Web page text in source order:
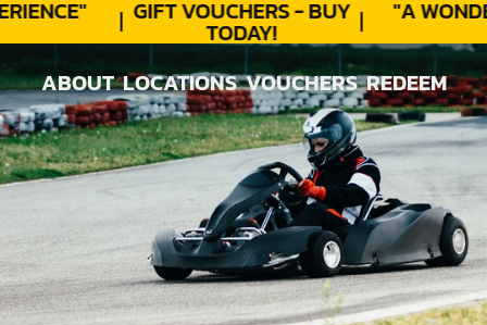
GIFT VOUCHERS - BUY
TODAY!
"A
ABOUT
ABOUT
LOCATIONS
LOCATIONS
VOUCHERS
VOUCHERS
REDEEM
REDEEM